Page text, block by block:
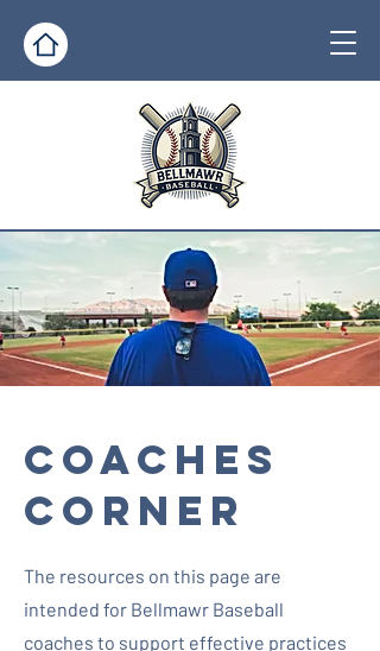
COACHES
CORNER
The resources on this page are
intended for Bellmawr Baseball
coaches to support effective practices